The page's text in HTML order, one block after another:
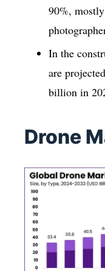
90%,
In the
are
billion in
Drone